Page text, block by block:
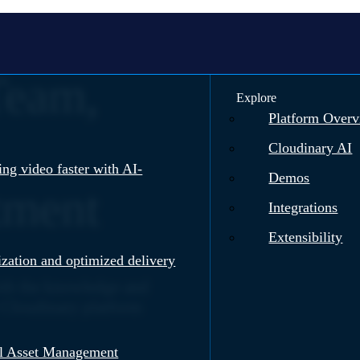
video faster with AI-
and optimized delivery
Management
Explore
Platform
Cloudinary AI
Demos
Integrations
Extensibility
the knowledge and
platform